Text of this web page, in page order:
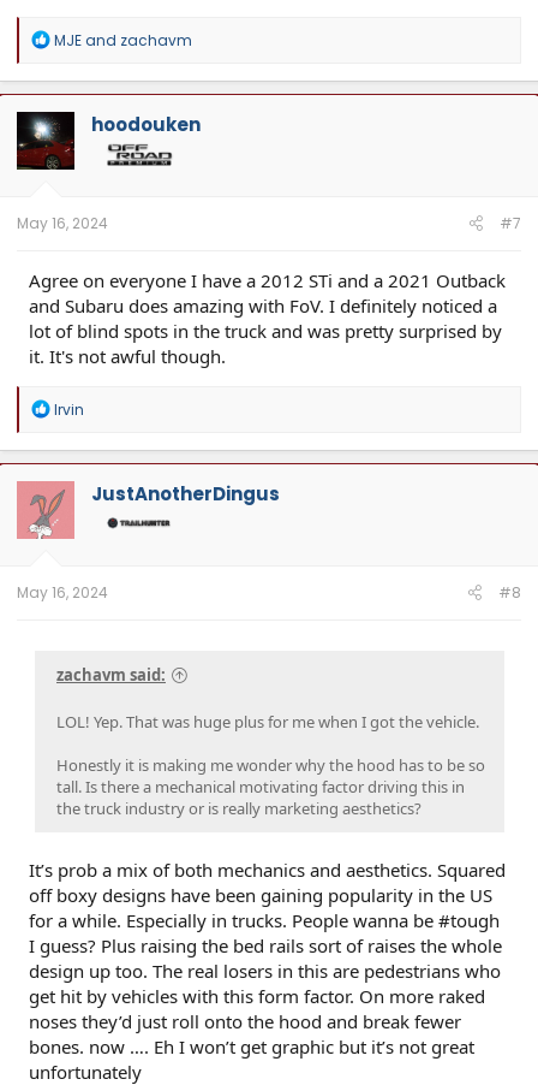
R
a
c
t
i
o
n
MJEand zachavm
hoodouken
May 16, 2024 #7
Agree on everyone I have a 2012 STi and a 2021 Outback
and Subaru does amazing with FoV. I definitely noticed a
lot of blind spots in the truck and was pretty surprised by
it. It's not awful though.
R
a
c
t
i
o
n
Irvin
JustAnotherDingus
May 16, 2024 #8
zachavm said:
LOL! Yep. That was huge plus for me when I got the vehicle.
Honestly it is making me wonder why the hood has to be so
tall. Is there a mechanical motivating factor driving this in
the truck industry or is really marketing aesthetics?
It’s prob a mix of both mechanics and aesthetics. Squared
off boxy designs have been gaining popularity in the US
for a while. Especially in trucks. People wanna be #tough
I guess? Plus raising the bed rails sort of raises the whole
design up too. The real losers in this are pedestrians who
get hit by vehicles with this form factor. On more raked
noses they’d just roll onto the hood and break fewer
bones. now …. Eh I won’t get graphic but it’s not great
unfortunately